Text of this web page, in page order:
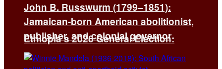
Ethiopia’s 2026 General Election:
John B. Russwurm (1799–1851):
Jamaican-born American abolitionist,
publisher, and colonial governor